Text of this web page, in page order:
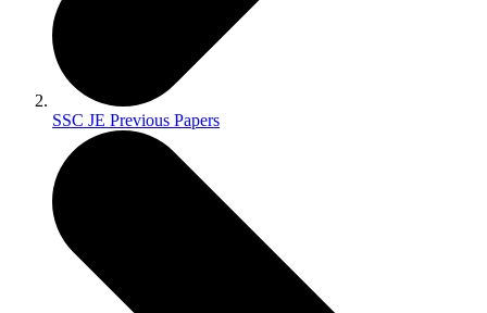
SSC JE Previous Papers